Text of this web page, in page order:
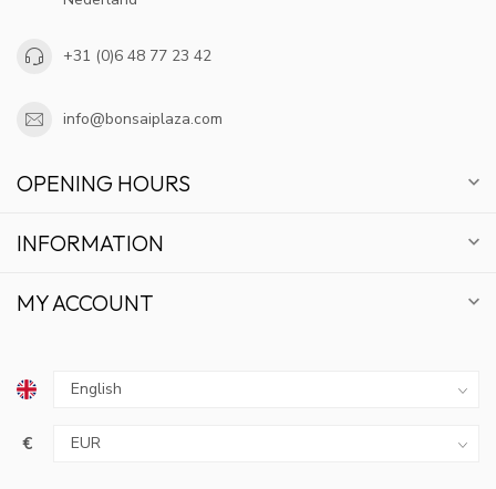
+31 (0)6 48 77 23 42
info@bonsaiplaza.com
OPENING HOURS
INFORMATION
MY ACCOUNT
€